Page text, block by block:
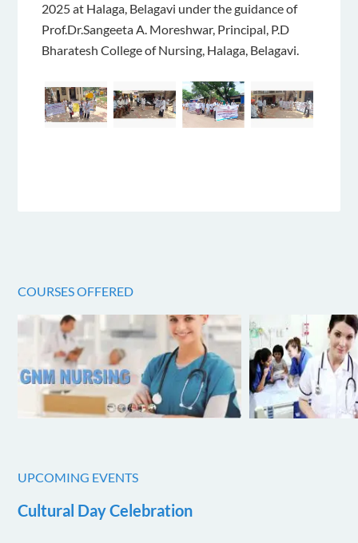
2025 at Halaga, Belagavi under the guidance of
Prof.Dr.Sangeeta A. Moreshwar, Principal, P.D
Bharatesh College of Nursing, Halaga, Belagavi.
COURSES OFFERED
UPCOMING EVENTS
Cultural Day Celebration